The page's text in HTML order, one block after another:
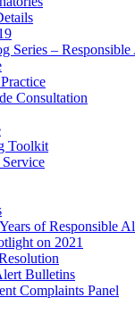
Series –
Consultation
Toolkit
of Responsible
on 2021
Bulletins
Complaints Panel